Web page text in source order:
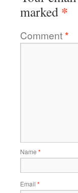
marked *
Comment*
Name *
Email *